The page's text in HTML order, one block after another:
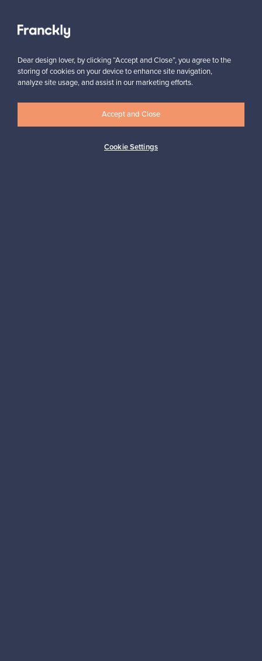
Authentic design Secure payments
Dear design lover, by clicking “Accept and Close”, you agree to the
storing of cookies on your device to enhance site navigation,
analyze site usage, and assist in our marketing efforts.
Cookie Settings
Accept and Close